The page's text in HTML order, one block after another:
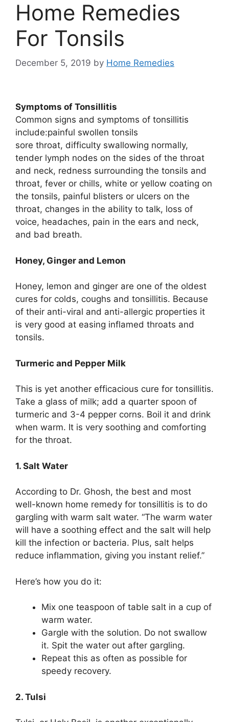
Home Remedies
For Tonsils
December 5, 2019 by Home Remedies
Symptoms of Tonsillitis
Common signs and symptoms of tonsillitis
include:painful swollen tonsils
sore throat, difficulty swallowing normally,
tender lymph nodes on the sides of the throat
and neck, redness surrounding the tonsils and
throat, fever or chills, white or yellow coating on
the tonsils, painful blisters or ulcers on the
throat, changes in the ability to talk, loss of
voice, headaches, pain in the ears and neck,
and bad breath.
Honey, Ginger and Lemon
Honey, lemon and ginger are one of the oldest
cures for colds, coughs and tonsillitis. Because
of their anti-viral and anti-allergic properties it
is very good at easing inflamed throats and
tonsils.
Turmeric and Pepper Milk
This is yet another efficacious cure for tonsillitis.
Take a glass of milk; add a quarter spoon of
turmeric and 3-4 pepper corns. Boil it and drink
when warm. It is very soothing and comforting
for the throat.
1. Salt Water
According to Dr. Ghosh, the best and most
well-known home remedy for tonsillitis is to do
gargling with warm salt water. “The warm water
will have a soothing effect and the salt will help
kill the infection or bacteria. Plus, salt helps
reduce inflammation, giving you instant relief.”
Here’s how you do it:
Mix one teaspoon of table salt in a cup of
warm water.
Gargle with the solution. Do not swallow
it. Spit the water out after gargling.
Repeat this as often as possible for
speedy recovery.
2. Tulsi